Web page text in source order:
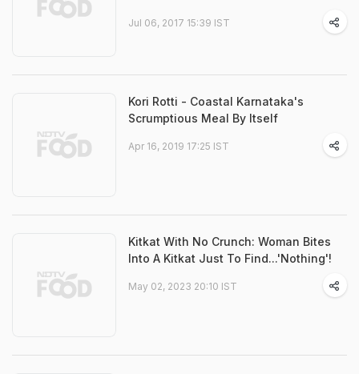
Jul 06, 2017 15:39 IST
Kori Rotti - Coastal Karnataka's
Scrumptious Meal By Itself
Apr 16, 2019 17:25 IST
Kitkat With No Crunch: Woman Bites
Into A Kitkat Just To Find...'Nothing'!
May 02, 2023 20:10 IST